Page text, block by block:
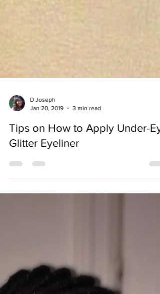
D Joseph
Jan 20, 2019
3 min read
Tips on How to Apply Under-
Glitter Eyeliner